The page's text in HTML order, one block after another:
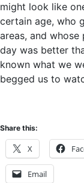
might look like
certain age, who
areas, and
day was better
known what we
begged us to
Share this:
X
Email